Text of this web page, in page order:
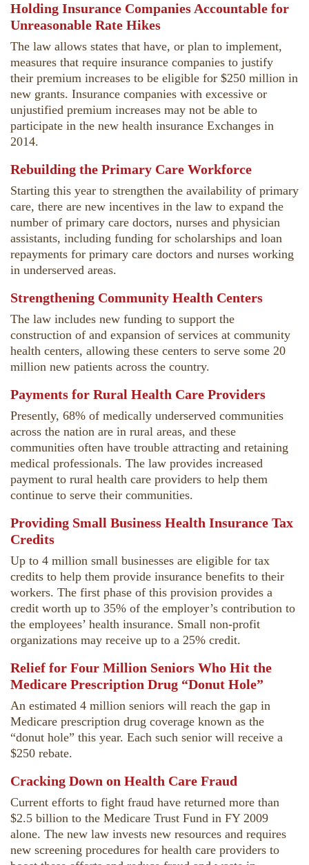
Holding Insurance Companies Accountable for
Unreasonable Rate Hikes
The law allows states that have, or plan to implement,
measures that require insurance companies to justify
their premium increases to be eligible for $250 million in
new grants. Insurance companies with excessive or
unjustified premium increases may not be able to
participate in the new health insurance Exchanges in
2014.
Rebuilding the Primary Care Workforce
Starting this year to strengthen the availability of primary
care, there are new incentives in the law to expand the
number of primary care doctors, nurses and physician
assistants, including funding for scholarships and loan
repayments for primary care doctors and nurses working
in underserved areas.
Strengthening Community Health Centers
The law includes new funding to support the
construction of and expansion of services at community
health centers, allowing these centers to serve some 20
million new patients across the country.
Payments for Rural Health Care Providers
Presently, 68% of medically underserved communities
across the nation are in rural areas, and these
communities often have trouble attracting and retaining
medical professionals. The law provides increased
payment to rural health care providers to help them
continue to serve their communities.
Providing Small Business Health Insurance Tax
Credits
Up to 4 million small businesses are eligible for tax
credits to help them provide insurance benefits to their
workers. The first phase of this provision provides a
credit worth up to 35% of the employer’s contribution to
the employees’ health insurance. Small non-profit
organizations may receive up to a 25% credit.
Relief for Four Million Seniors Who Hit the
Medicare Prescription Drug “Donut Hole”
An estimated 4 million seniors will reach the gap in
Medicare prescription drug coverage known as the
“donut hole” this year. Each such senior will receive a
$250 rebate.
Cracking Down on Health Care Fraud
Current efforts to fight fraud have returned more than
$2.5 billion to the Medicare Trust Fund in FY 2009
alone. The new law invests new resources and requires
new screening procedures for health care providers to